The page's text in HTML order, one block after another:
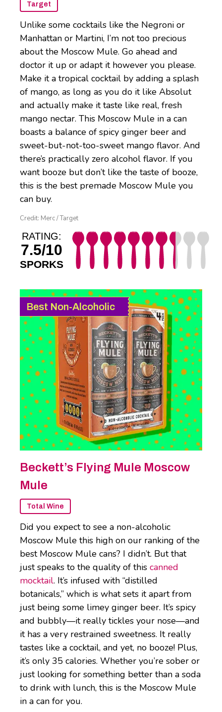
Target
Unlike some cocktails like the Negroni or
Manhattan or Martini, I’m not too precious
about the Moscow Mule. Go ahead and
doctor it up or adapt it however you please.
Make it a tropical cocktail by adding a splash
of mango, as long as you do it like Absolut
and actually make it taste like real, fresh
mango nectar. This Moscow Mule in a can
boasts a balance of spicy ginger beer and
sweet-but-not-too-sweet mango flavor. And
there’s practically zero alcohol flavor. If you
want booze but don’t like the taste of booze,
this is the best premade Moscow Mule you
can buy.
Credit: Merc / Target
RATING:
7.5/10
SPORKS
Best Non-Alcoholic
Beckett’s Flying Mule Moscow
Mule
Total Wine
Did you expect to see a non-alcoholic
Moscow Mule this high on our ranking of the
best Moscow Mule cans? I didn’t. But that
just speaks to the quality of this canned
mocktail. It’s infused with “distilled
botanicals,” which is what sets it apart from
just being some limey ginger beer. It’s spicy
and bubbly—it really tickles your nose—and
it has a very restrained sweetness. It really
tastes like a cocktail, and yet, no booze! Plus,
it’s only 35 calories. Whether you’re sober or
just looking for something better than a soda
to drink with lunch, this is the Moscow Mule
in a can for you.